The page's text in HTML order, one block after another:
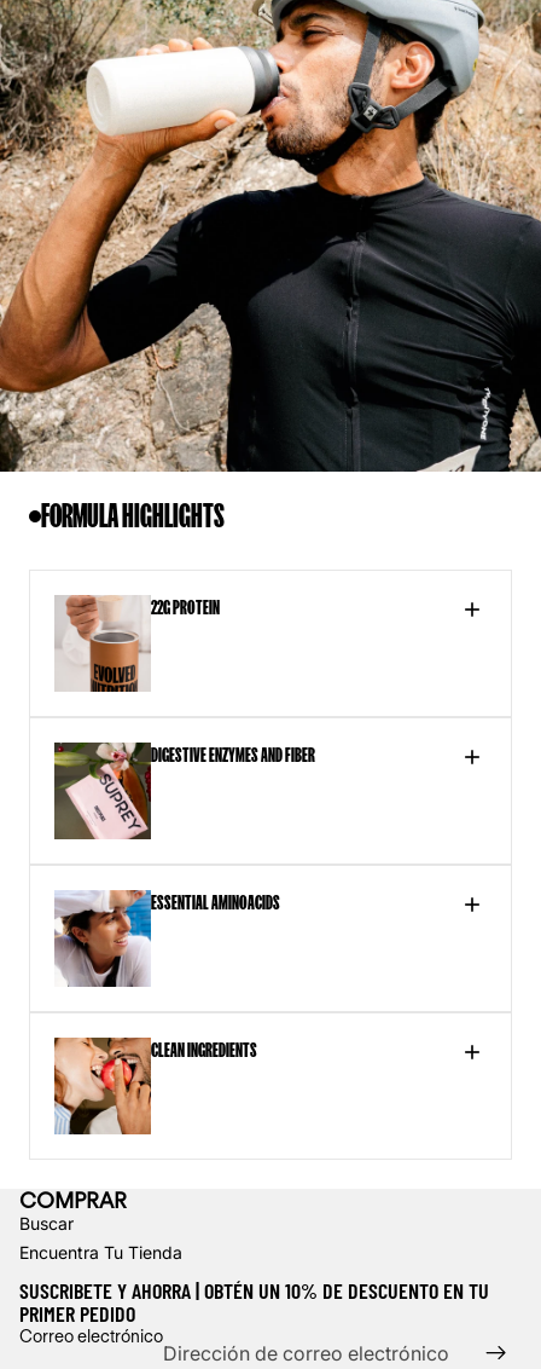
FORMULA HIGHLIGHTS
22G PROTEIN
DIGESTIVE ENZYMES AND FIBER
ESSENTIAL AMINOACIDS
CLEAN INGREDIENTS
COMPRAR
Buscar
Encuentra Tu Tienda
SUSCRIBETE Y AHORRA | OBTÉN UN 10% DE DESCUENTO EN TU
PRIMER PEDIDO
Correo electrónico
Política de reembolso
Política de privacidad